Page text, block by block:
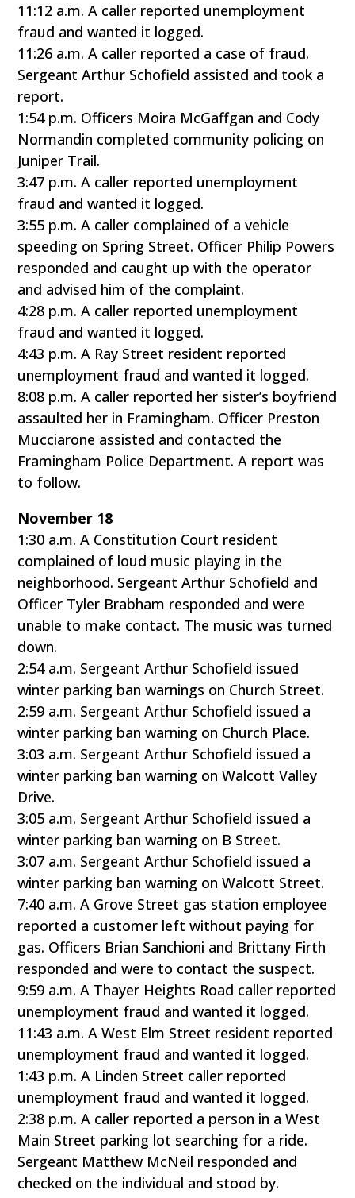
11:12 a.m. A caller reported unemployment
fraud and wanted it logged.
11:26 a.m. A caller reported a case of fraud.
Sergeant Arthur Schofield assisted and took a
report.
1:54 p.m. Officers Moira McGaffgan and Cody
Normandin completed community policing on
Juniper Trail.
3:47 p.m. A caller reported unemployment
fraud and wanted it logged.
3:55 p.m. A caller complained of a vehicle
speeding on Spring Street. Officer Philip Powers
responded and caught up with the operator
and advised him of the complaint.
4:28 p.m. A caller reported unemployment
fraud and wanted it logged.
4:43 p.m. A Ray Street resident reported
unemployment fraud and wanted it logged.
8:08 p.m. A caller reported her sister’s boyfriend
assaulted her in Framingham. Officer Preston
Mucciarone assisted and contacted the
Framingham Police Department. A report was
to follow.
November 18
1:30 a.m. A Constitution Court resident
complained of loud music playing in the
neighborhood. Sergeant Arthur Schofield and
Officer Tyler Brabham responded and were
unable to make contact. The music was turned
down.
2:54 a.m. Sergeant Arthur Schofield issued
winter parking ban warnings on Church Street.
2:59 a.m. Sergeant Arthur Schofield issued a
winter parking ban warning on Church Place.
3:03 a.m. Sergeant Arthur Schofield issued a
winter parking ban warning on Walcott Valley
Drive.
3:05 a.m. Sergeant Arthur Schofield issued a
winter parking ban warning on B Street.
3:07 a.m. Sergeant Arthur Schofield issued a
winter parking ban warning on Walcott Street.
7:40 a.m. A Grove Street gas station employee
reported a customer left without paying for
gas. Officers Brian Sanchioni and Brittany Firth
responded and were to contact the suspect.
9:59 a.m. A Thayer Heights Road caller reported
unemployment fraud and wanted it logged.
11:43 a.m. A West Elm Street resident reported
unemployment fraud and wanted it logged.
1:43 p.m. A Linden Street caller reported
unemployment fraud and wanted it logged.
2:38 p.m. A caller reported a person in a West
Main Street parking lot searching for a ride.
Sergeant Matthew McNeil responded and
checked on the individual and stood by.